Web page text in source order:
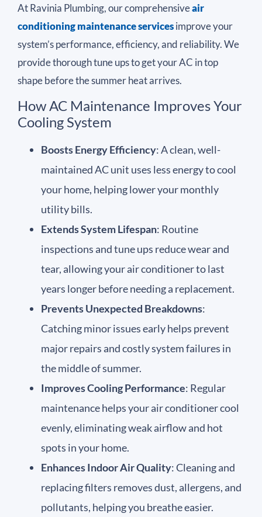
At Ravinia Plumbing, our comprehensiveair
conditioning maintenance servicesimprove your
system’s performance, efficiency, and reliability. We
provide thorough tune ups to get your AC in top
shape before the summer heat arrives.
How AC Maintenance Improves Your
Cooling System
Boosts Energy Efficiency: A clean, well-
maintained AC unit uses less energy to cool
your home, helping lower your monthly
utility bills.
Extends System Lifespan: Routine
inspections and tune ups reduce wear and
tear, allowing your air conditioner to last
years longer before needing a replacement.
Prevents Unexpected Breakdowns:
Catching minor issues early helps prevent
major repairs and costly system failures in
the middle of summer.
Improves Cooling Performance: Regular
maintenance helps your air conditioner cool
evenly, eliminating weak airflow and hot
spots in your home.
Enhances Indoor Air Quality: Cleaning and
replacing filters removes dust, allergens, and
pollutants, helping you breathe easier.